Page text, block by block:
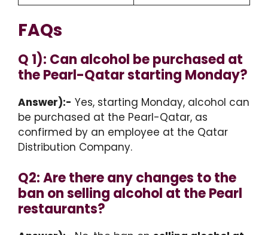
FAQs
Q 1): Can alcohol be purchased at
the Pearl-Qatar starting Monday?
Answer):- Yes, starting Monday, alcohol can
be purchased at the Pearl-Qatar, as
confirmed by an employee at the Qatar
Distribution Company.
Q2: Are there any changes to the
ban on selling alcohol at the Pearl
restaurants?